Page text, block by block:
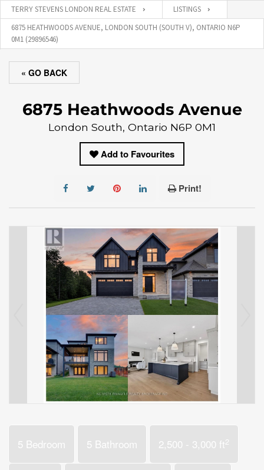
TERRY STEVENS LONDON REAL ESTATE
LISTINGS
6875 HEATHWOODS AVENUE, LONDON SOUTH (SOUTH V), ONTARIO N6P
0M1 (29896546)
« GO BACK
6875 Heathwoods Avenue
London South, Ontario N6P 0M1
Add to Favourites
Print!
5 Bedroom 5 Bathroom 2,500 - 3,000 ft2